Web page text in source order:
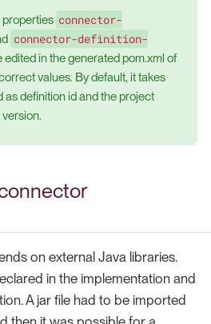
properties connector-
connector-definition-
edited in the generated pom.xml of
values. By default, it takes
as definition id and the project
on external Java libraries.
in the implementation and
A jar file had to be imported